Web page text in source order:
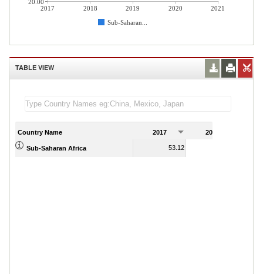
2017 2018 2019 2020
2021
Sub-Saharan...
20.00
TABLE VIEW
Country Name 2017 2018
Sub-Saharan Africa 53.12